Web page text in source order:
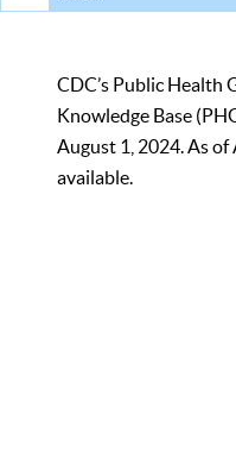
CDC’s Public Health
Knowledge Base
August 1, 2024. As
available.